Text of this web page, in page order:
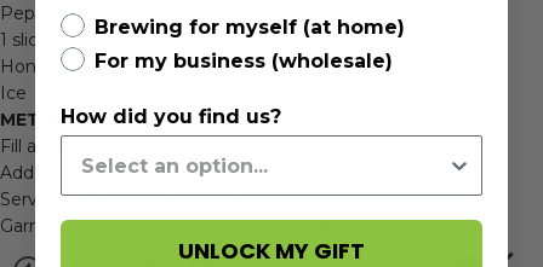
Peppermint Splash 1 tsp
1 slice of fresh ginger
Honey 1-2 tsp
Ice
METHODS:
Fill a 2 litre flask with water (Ensure container has a lid).
Add tea and allow to infuse for minimum 8 hours.
Serve over a cold glass of Ice.
Garnish with tall straw, slice of ginger and honey to taste
Brewing for myself (at home)
For my business (wholesale)
How did you find us?
UNLOCK MY GIFT